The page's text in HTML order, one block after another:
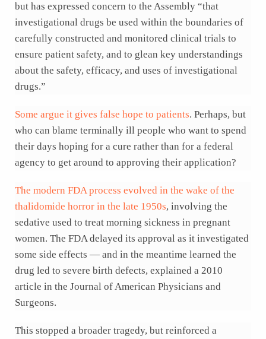
but has expressed concern to the Assembly “that
investigational drugs be used within the boundaries of
carefully constructed and monitored clinical trials to
ensure patient safety, and to glean key understandings
about the safety, efficacy, and uses of investigational
drugs.”
Some argue it gives false hope to patients. Perhaps, but
who can blame terminally ill people who want to spend
their days hoping for a cure rather than for a federal
agency to get around to approving their application?
The modern FDA process evolved in the wake of the
thalidomide horror in the late 1950s, involving the
sedative used to treat morning sickness in pregnant
women. The FDA delayed its approval as it investigated
some side effects — and in the meantime learned the
drug led to severe birth defects, explained a 2010
article in the Journal of American Physicians and
Surgeons.
This stopped a broader tragedy, but reinforced a